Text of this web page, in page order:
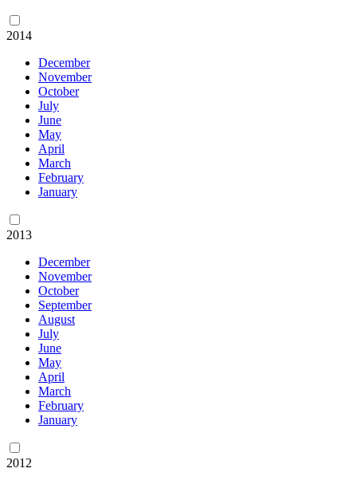
2014
December
November
October
July
June
May
April
March
February
January
2013
December
November
October
September
August
July
June
May
April
March
February
January
2012